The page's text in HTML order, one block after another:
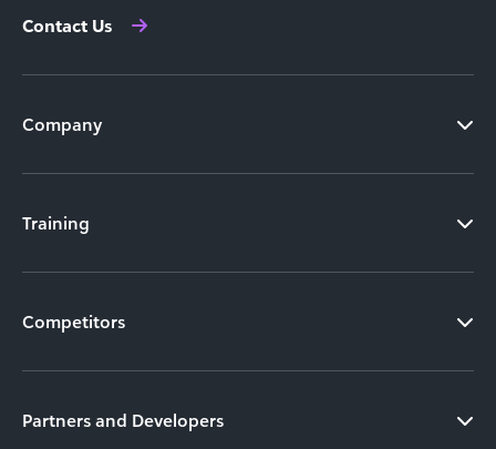
Contact Us
Company
Training
Competitors
Partners and Developers